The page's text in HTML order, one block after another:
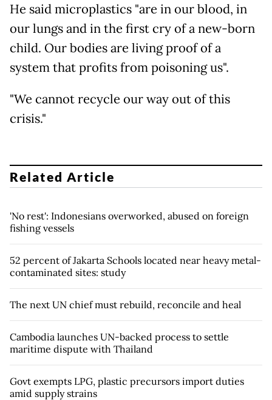
He said microplastics "are in our blood, in
our lungs and in the first cry of a new-born
child. Our bodies are living proof of a
system that profits from poisoning us".
"We cannot recycle our way out of this
crisis."
Related Article
'No rest': Indonesians overworked, abused on foreign
fishing vessels
52 percent of Jakarta Schools located near heavy metal-
contaminated sites: study
The next UN chief must rebuild, reconcile and heal
Cambodia launches UN-backed process to settle
maritime dispute with Thailand
Govt exempts LPG, plastic precursors import duties
amid supply strains